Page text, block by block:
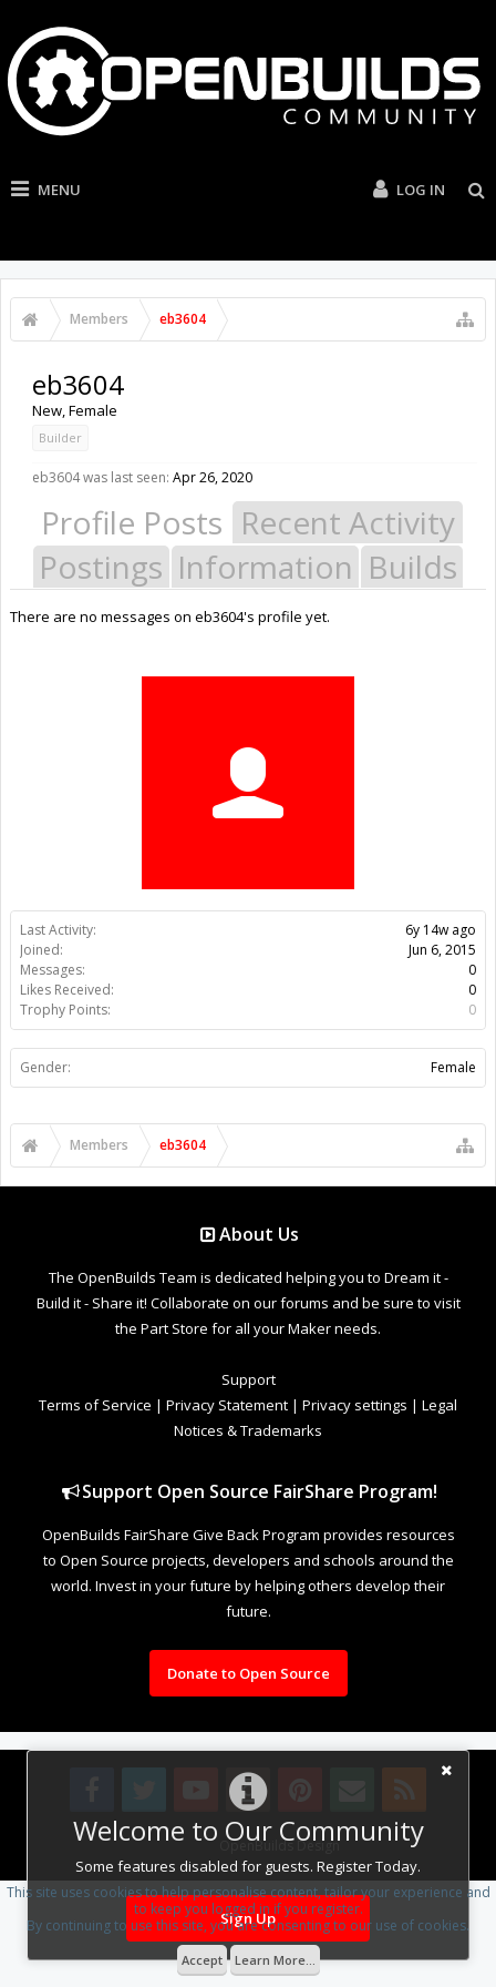
MENU LOG IN
Members eb3604
Welcome to Our Community
Some features disabled for guests. Register Today.
Sign Up
Last Activity:
6y 14w ago
Joined:
Jun 6, 2015
Messages:
0
Likes Received:
0
Trophy Points:
0
Gender: Female
eb3604
New, Female
Builder
eb3604 was last seen: Apr 26, 2020
Profile Posts Recent Activity
Postings Information Builds
There are no messages on eb3604's profile yet.
Members eb3604
About Us
The OpenBuilds Team is dedicated helping you to Dream it -
Build it - Share it! Collaborate on our forums and be sure to visit
the Part Store for all your Maker needs.
Support
Terms of Service | Privacy Statement | Privacy settings | Legal
Notices & Trademarks
Support Open Source FairShare Program!
OpenBuilds FairShare Give Back Program provides resources
to Open Source projects, developers and schools around the
world. Invest in your future by helping others develop their
future.
Donate to Open Source
Design By OpenBuilds Design.
This site uses cookies to help personalise content, tailor your experience and
to keep you logged in if you register.
By continuing to use this site, you are consenting to our use of cookies.
Accept Learn More...